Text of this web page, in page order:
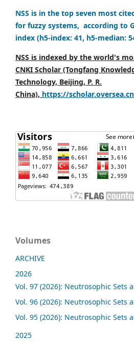
NSS is in the top seven most
for fuzzy systems, according to
index (h5-index: 41, h5-median:
NSS is indexed by the world's
CNKI Scholar (Tongfang
Technology, Beijing, P. R.
China), https://
Volumes
ARCHIVE
2026
Vol. 97 (2026): Neutrosophic Sets
Vol. 96 (2026): Neutrosophic Sets
Vol. 95 (2026): Neutrosophic Sets
2025